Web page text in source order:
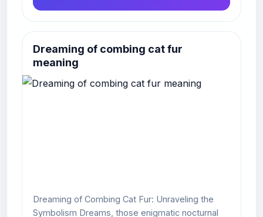
Dreaming of combing cat fur
meaning
Dreaming of Combing Cat Fur: Unraveling the
Symbolism Dreams, those enigmatic nocturnal